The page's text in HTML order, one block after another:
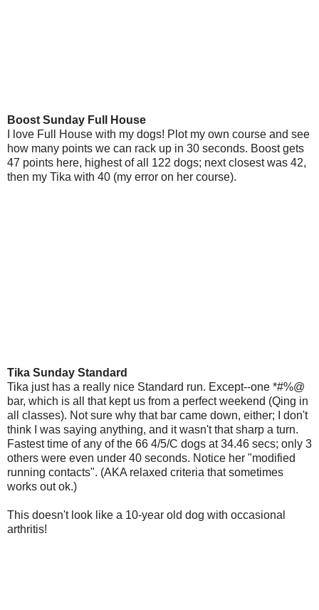
Boost Sunday Full House
I love Full House with my dogs! Plot my own course and see
how many points we can rack up in 30 seconds. Boost gets
47 points here, highest of all 122 dogs; next closest was 42,
then my Tika with 40 (my error on her course).
Tika Sunday Standard
Tika just has a really nice Standard run. Except--one *#%@
bar, which is all that kept us from a perfect weekend (Qing in
all classes). Not sure why that bar came down, either; I don't
think I was saying anything, and it wasn't that sharp a turn.
Fastest time of any of the 66 4/5/C dogs at 34.46 secs; only 3
others were even under 40 seconds. Notice her "modified
running contacts". (AKA relaxed criteria that sometimes
works out ok.)
This doesn't look like a 10-year old dog with occasional
arthritis!